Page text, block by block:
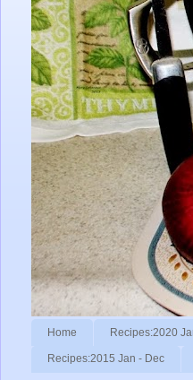
Home Recipes:2020
Recipes:2015 Jan - Dec